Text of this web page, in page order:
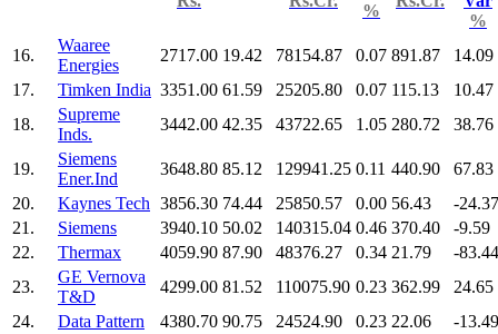
%
%
16.
Waaree
Energies
2717.00 19.42 78154.87 0.07 891.87
14.09
17.
Timken India 3351.00 61.59 25205.80 0.07 115.13
10.47
18.
Supreme
Inds.
3442.00 42.35 43722.65 1.05 280.72 38.76
19.
Siemens
Ener.Ind
3648.80 85.12 129941.25 0.11 440.90
67.83
20.
Kaynes Tech 3856.30 74.44 25850.57 0.00 56.43
-24.37
21.
Siemens 3940.10 50.02 140315.04 0.46 370.40
-9.59
22.
Thermax 4059.90 87.90 48376.27 0.34 21.79
-83.44
23.
GE Vernova
T&D
4299.00 81.52 110075.90 0.23 362.99
24.65
24.
Data Pattern 4380.70 90.75 24524.90 0.23 22.06
-13.49